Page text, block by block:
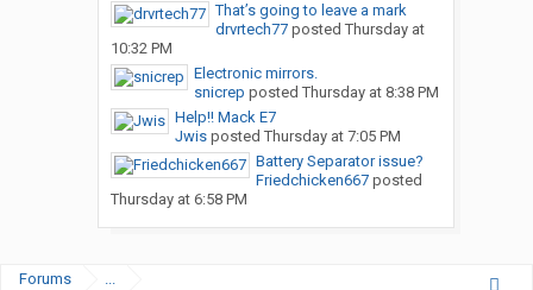
That’s going to leave a mark
drvrtech77posted Thursday at
10:32 PM
Electronic mirrors.
snicrep posted Thursday at 8:38 PM
Help!! Mack E7
Jwisposted Thursday at 7:05 PM
Battery Separator issue?
Friedchicken667posted
Thursday at 6:58 PM
Forums ...